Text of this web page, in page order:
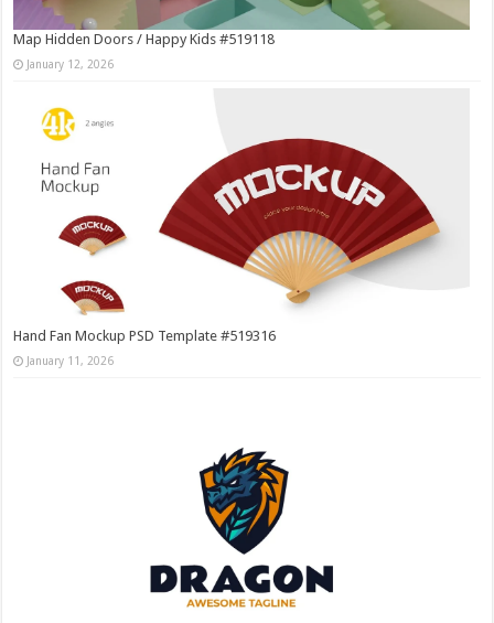
Map Hidden Doors / Happy Kids #519118
January 12, 2026
Hand Fan Mockup PSD Template #519316
January 11, 2026